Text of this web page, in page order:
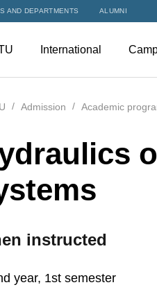
AND DEPARTMENTS ALUMNI
International
Admission Academic
instructed
year, 1st semester